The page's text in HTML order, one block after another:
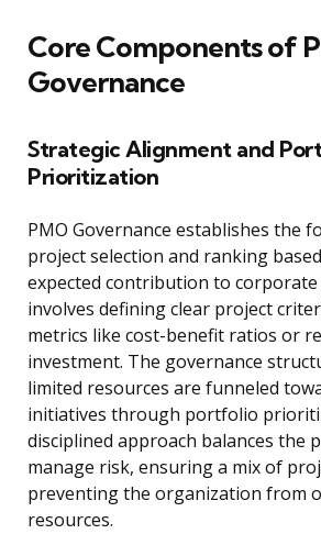
Core Components of
Governance
Strategic Alignment and
Prioritization
PMO Governance establishes the
project selection and ranking
expected contribution to corporate
involves defining clear project
metrics like cost-benefit ratios or
investment. The governance
limited resources are funneled
initiatives through portfolio
disciplined approach balances the
manage risk, ensuring a mix of
preventing the organization from
resources.